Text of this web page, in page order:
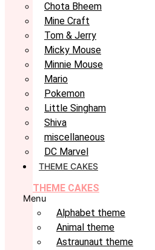
Chota Bheem
Mine Craft
Tom & Jerry
Micky Mouse
Minnie Mouse
Mario
Pokemon
Little Singham
Shiva
miscellaneous
DC Marvel
THEME CAKES
THEME CAKES
Menu
Alphabet theme
Animal theme
Astraunaut theme